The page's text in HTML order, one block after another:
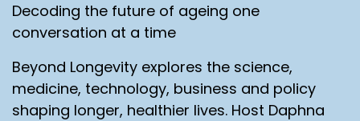
Decoding the future of ageing one
conversation at a time
Beyond Longevity explores the science,
medicine, technology, business and policy
shaping longer, healthier lives. Host Daphna